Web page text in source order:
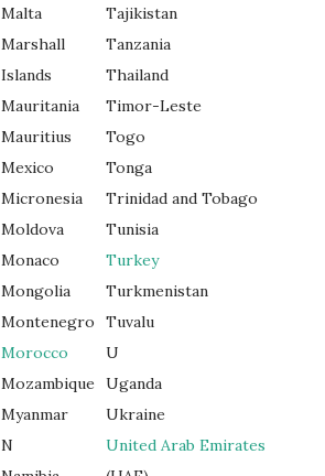
Malta
Marshall
Islands
Mauritania
Mauritius
Mexico
Micronesia
Moldova
Monaco
Mongolia
Montenegro
Morocco
Mozambique
Myanmar
N
Tajikistan
Tanzania
Thailand
Timor-Leste
Togo
Tonga
Trinidad and Tobago
Tunisia
Turkey
Turkmenistan
Tuvalu
U
Uganda
Ukraine
United Arab Emirates